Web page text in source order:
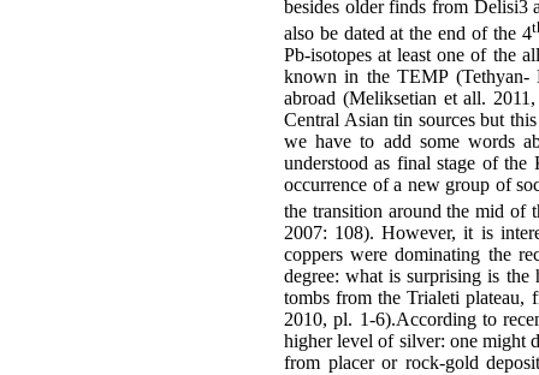
besides older finds from Delisi3
also be dated at the end of the 4
Pb-isotopes at least one of the
known in the TEMP (Tethyan-
abroad (Meliksetian et all.
Central Asian tin sources but
we have to add some words
understood as final stage of the
occurrence of a new group of
the transition around the mid of
2007: 108). However, it is
coppers were dominating the
degree: what is surprising is
tombs from the Trialeti plateau,
2010, pl. 1-6).According to
higher level of silver: one might
from placer or rock-gold